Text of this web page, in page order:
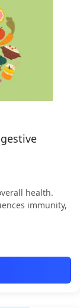
health.
immunity,